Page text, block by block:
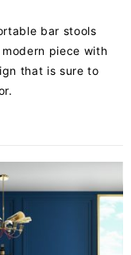
bar stools
piece with
that is sure to